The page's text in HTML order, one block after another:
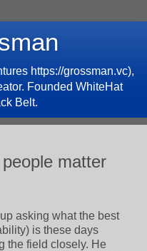
https://grossman.vc),
Founded WhiteHat
Belt.
matter
asking what the best
is these days
the field closely. He